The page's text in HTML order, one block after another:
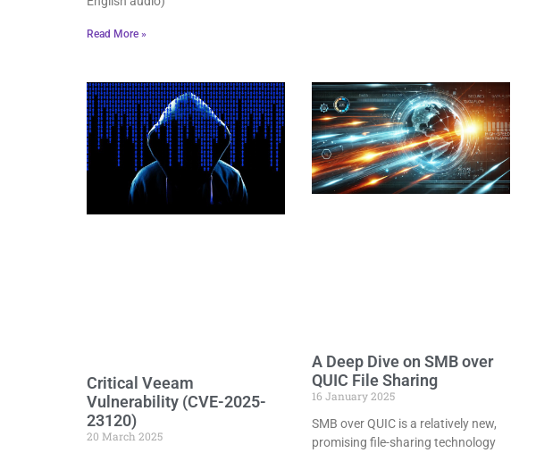
Read More »
Critical Veeam
Vulnerability (CVE-2025-
23120)
20 March 2025
A Deep Dive on SMB over
QUIC File Sharing
16 January 2025
SMB over QUIC is a relatively new,
promising file-sharing technology